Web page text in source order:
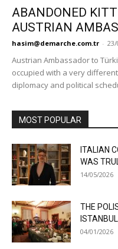
ABANDONED
AUSTRIAN
hasim@demarche.com.tr - 23/
Austrian Ambassador to
occupied with a very
diplomacy and political
MOST POPULAR
ITALIAN
WAS
14/05/2026
THE
ISTANBUL
04/01/2026